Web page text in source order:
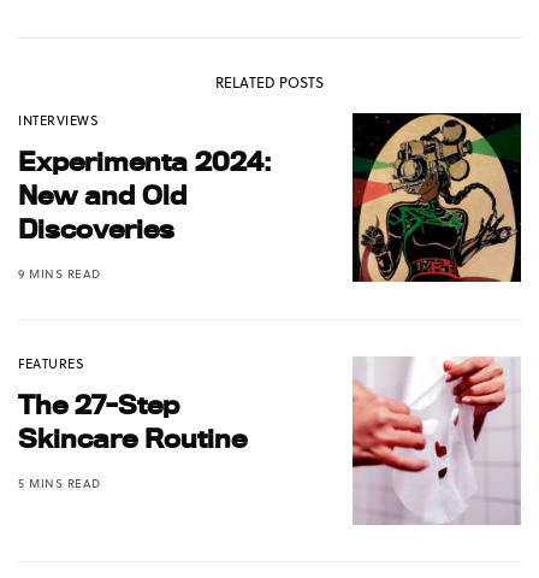
RELATED POSTS
INTERVIEWS
Experimenta 2024:
New and Old
Discoveries
9 MINS READ
FEATURES
The 27-Step
Skincare Routine
5 MINS READ